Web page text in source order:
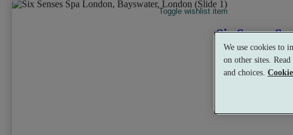
Toggle wishlist item
Six Senses
Bayswater, London
We use cookies to
on other sites. Read
and choices.